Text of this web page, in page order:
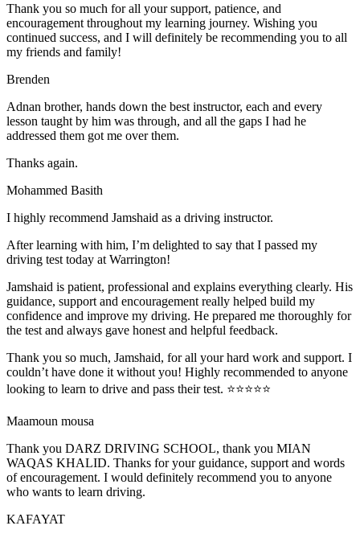
Thank you so much for all your support, patience, and
encouragement throughout my learning journey. Wishing you
continued success, and I will definitely be recommending you to all
my friends and family!
Brenden
Adnan brother, hands down the best instructor, each and every
lesson taught by him was through, and all the gaps I had he
addressed them got me over them.
Thanks again.
Mohammed Basith
I highly recommend Jamshaid as a driving instructor.
After learning with him, I’m delighted to say that I passed my
driving test today at Warrington!
Jamshaid is patient, professional and explains everything clearly. His
guidance, support and encouragement really helped build my
confidence and improve my driving. He prepared me thoroughly for
the test and always gave honest and helpful feedback.
Thank you so much, Jamshaid, for all your hard work and support. I
couldn’t have done it without you! Highly recommended to anyone
looking to learn to drive and pass their test. ⭐⭐⭐⭐⭐
Maamoun mousa
Thank you DARZ DRIVING SCHOOL, thank you MIAN
WAQAS KHALID. Thanks for your guidance, support and words
of encouragement. I would definitely recommend you to anyone
who wants to learn driving.
KAFAYAT